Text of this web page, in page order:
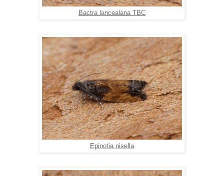
Bactra lancealana TBC
Epinotia nisella